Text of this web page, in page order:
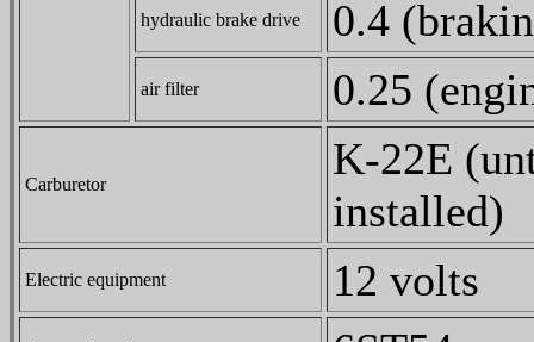
hydraulic brake drive 0.4
air filter 0.25
Carburetor
K-22E
installed)
Electric equipment 12 volts